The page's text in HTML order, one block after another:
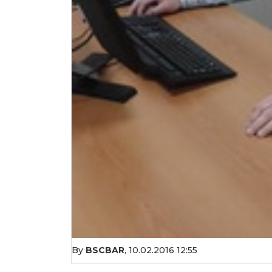
By BSCBAR, 10.02.2016 12:55